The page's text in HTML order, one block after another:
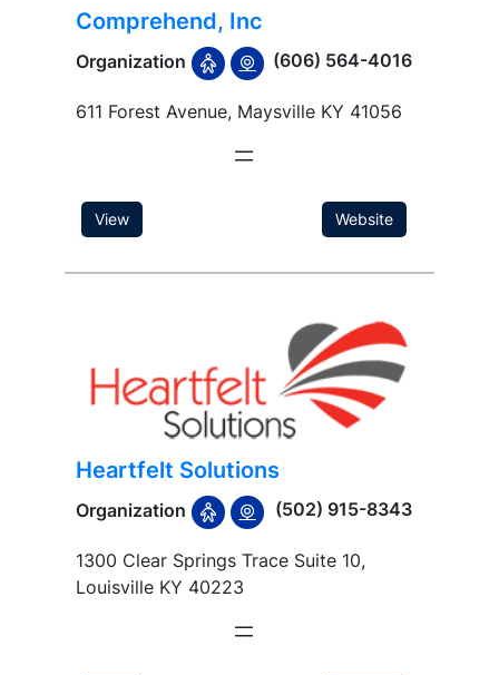
Comprehend, Inc
Organization (606) 564-4016
611 Forest Avenue, Maysville KY 41056
Website
View
Heartfelt Solutions
Organization (502) 915-8343
1300 Clear Springs Trace Suite 10,
Louisville KY 40223